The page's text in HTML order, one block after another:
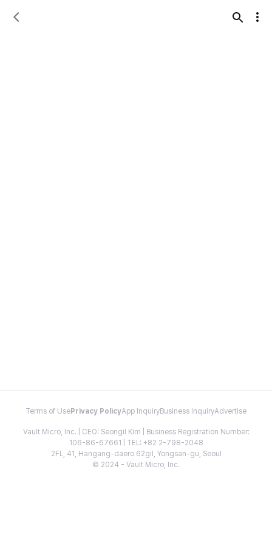
Terms of Use Privacy PolicyApp InquiryBusiness InquiryAdvertise
Vault Micro, Inc. | CEO: Seongil Kim | Business Registration Number:
106-86-67661 | TEL: +82 2-798-2048
2FL, 41, Hangang-daero 62gil, Yongsan-gu, Seoul
© 2024 - Vault Micro, Inc.